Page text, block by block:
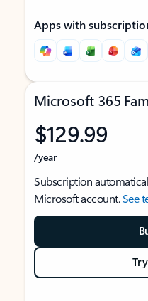
Apps with
Microsoft 365
$129.99
/year
Subscription
Microsoft account.See